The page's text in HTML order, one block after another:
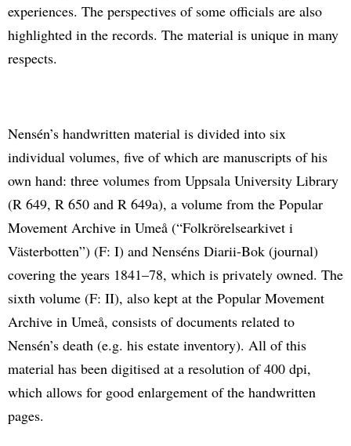
experiences. The perspectives of some officials are also
highlighted in the records. The material is unique in many
respects.
Nensén’s handwritten material is divided into six
individual volumes, five of which are manuscripts of his
own hand: three volumes from Uppsala University Library
(R 649, R 650 and R 649a), a volume from the Popular
Movement Archive in Umeå (“Folkrörelsearkivet i
Västerbotten”) (F: I) and Nenséns Diarii-Bok (journal)
covering the years 1841–78, which is privately owned. The
sixth volume (F: II), also kept at the Popular Movement
Archive in Umeå, consists of documents related to
Nensén’s death (e.g. his estate inventory). All of this
material has been digitised at a resolution of 400 dpi,
which allows for good enlargement of the handwritten
pages.